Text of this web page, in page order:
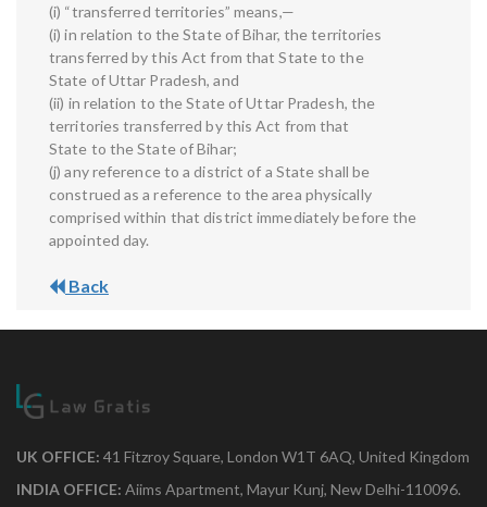
(i) “transferred territories” means,—
(i) in relation to the State of Bihar, the territories
transferred by this Act from that State to the
State of Uttar Pradesh, and
(ii) in relation to the State of Uttar Pradesh, the
territories transferred by this Act from that
State to the State of Bihar;
(j) any reference to a district of a State shall be
construed as a reference to the area physically
comprised within that district immediately before the
appointed day.
Back
UK OFFICE: 41 Fitzroy Square, London W1T 6AQ, United Kingdom
INDIA OFFICE: Aiims Apartment, Mayur Kunj, New Delhi-110096.